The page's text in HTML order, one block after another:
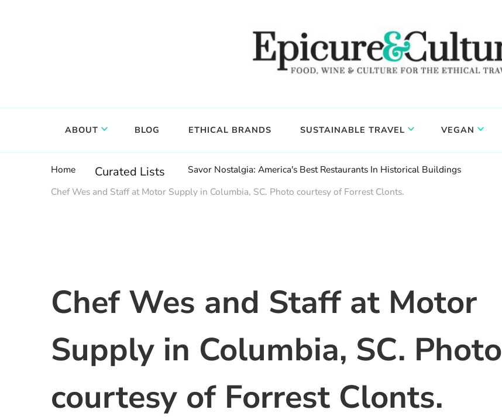
ABOUT BLOG ETHICAL BRANDS SUSTAINABLE TRAVEL VEGAN
Home Curated Lists
Savor Nostalgia: America's Best Restaurants In Historical Buildings
Chef Wes and Staff at Motor Supply in Columbia, SC. Photo courtesy of Forrest Clonts.
Chef Wes and Staff at Motor
Supply in Columbia, SC. Photo
courtesy of Forrest Clonts.